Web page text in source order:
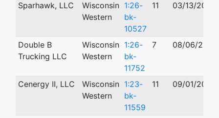
Sparhawk, LLC
Wisconsin
Western
1:26-
bk-
10527
11 03/13/2026
Double B
Trucking LLC
Wisconsin
Western
1:26-
bk-
11752
7 08/06/2026
Cenergy II, LLC
Wisconsin
Western
1:23-
bk-
11559
11 09/01/2023